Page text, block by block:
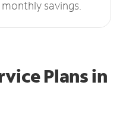
savings.
Plansin